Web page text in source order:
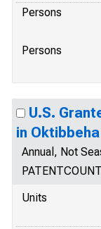
Persons
Persons
U.S.
in
Annual, Not
Units